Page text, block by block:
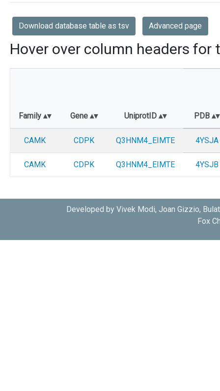
Download database table as tsv Advanced page
Hover over column headers for
Family Gene UniprotID PDB
CAMK CDPK Q3HNM4_EIMTE 4YSJA
CAMK CDPK Q3HNM4_EIMTE 4YSJB
Developed by Vivek Modi, Joan Gizzio,
Fox